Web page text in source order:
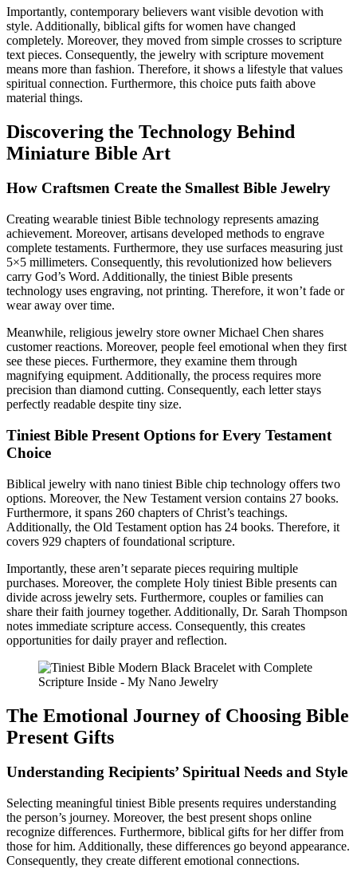
Importantly, contemporary believers want visible devotion with
style. Additionally, biblical gifts for women have changed
completely. Moreover, they moved from simple crosses to scripture
text pieces. Consequently, the jewelry with scripture movement
means more than fashion. Therefore, it shows a lifestyle that values
spiritual connection. Furthermore, this choice puts faith above
material things.
Discovering the Technology Behind
Miniature Bible Art
How Craftsmen Create the Smallest Bible Jewelry
Creating wearable tiniest Bible technology represents amazing
achievement. Moreover, artisans developed methods to engrave
complete testaments. Furthermore, they use surfaces measuring just
5×5 millimeters. Consequently, this revolutionized how believers
carry God’s Word. Additionally, the tiniest Bible presents
technology uses engraving, not printing. Therefore, it won’t fade or
wear away over time.
Meanwhile, religious jewelry store owner Michael Chen shares
customer reactions. Moreover, people feel emotional when they first
see these pieces. Furthermore, they examine them through
magnifying equipment. Additionally, the process requires more
precision than diamond cutting. Consequently, each letter stays
perfectly readable despite tiny size.
Tiniest Bible Present Options for Every Testament
Choice
Biblical jewelry with nano tiniest Bible chip technology offers two
options. Moreover, the New Testament version contains 27 books.
Furthermore, it spans 260 chapters of Christ’s teachings.
Additionally, the Old Testament option has 24 books. Therefore, it
covers 929 chapters of foundational scripture.
Importantly, these aren’t separate pieces requiring multiple
purchases. Moreover, the complete Holy tiniest Bible presents can
divide across jewelry sets. Furthermore, couples or families can
share their faith journey together. Additionally, Dr. Sarah Thompson
notes immediate scripture access. Consequently, this creates
opportunities for daily prayer and reflection.
The Emotional Journey of Choosing Bible
Present Gifts
Understanding Recipients’ Spiritual Needs and Style
Selecting meaningful tiniest Bible presents requires understanding
the person’s journey. Moreover, the best present shops online
recognize differences. Furthermore, biblical gifts for her differ from
those for him. Additionally, these differences go beyond appearance.
Consequently, they create different emotional connections.